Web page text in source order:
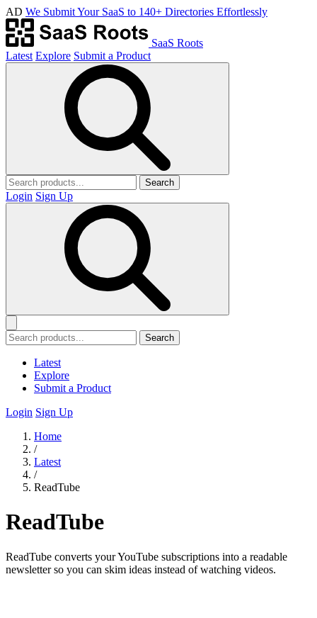
AD We Submit Your SaaS to 140+ Directories Effortlessly
SaaS Roots
Latest Explore Submit a Product
Search
Login Sign Up
Search
Latest
Explore
Submit a Product
Login Sign Up
Home
/
Latest
/
ReadTube
ReadTube
ReadTube converts your YouTube subscriptions into a readable
newsletter so you can skim ideas instead of watching videos.